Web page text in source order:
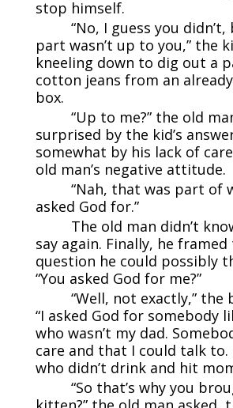
stop himself.
“No, I guess you
part wasn’t up to you,” the
kneeling down to dig out a
cotton jeans from an
box.
“Up to me?” the old
surprised by the kid’s
somewhat by his lack of
old man’s negative attitude.
“Nah, that was part of
asked God for.”
The old man didn’t
say again. Finally, he
question he could possibly
“You asked God for me?”
“Well, not exactly,” the
“I asked God for somebody
who wasn’t my dad.
care and that I could talk to.
who didn’t drink and hit
“So that’s why you